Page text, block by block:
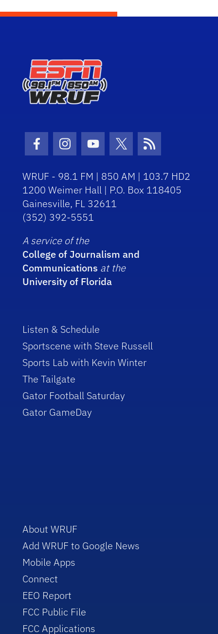
Facebook Icon
Instagram Icon
Youtube Icon
Twitter Icon
RSS Icon
WRUF - 98.1 FM | 850 AM | 103.7 HD2
1200 Weimer Hall | P.O. Box 118405
Gainesville, FL 32611
(352) 392-5551
A service of the
College of Journalism and
Communications at the
University of Florida
Listen & Schedule
Sportscene with Steve Russell
Sports Lab with Kevin Winter
The Tailgate
Gator Football Saturday
Gator GameDay
About WRUF
Add WRUF to Google News
Mobile Apps
Connect
EEO Report
FCC Public File
FCC Applications